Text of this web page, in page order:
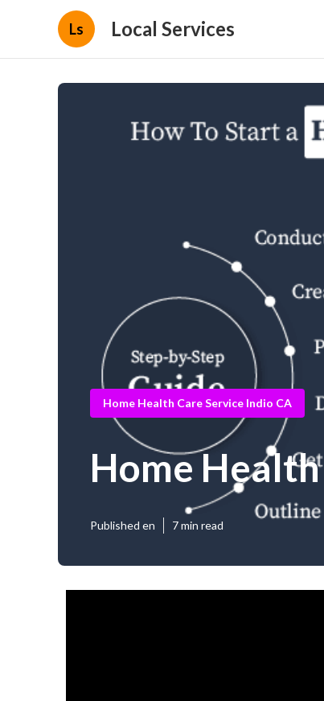
Ls Local Services
Home Health Care Service Indio CA
Home
Published en 7 min read